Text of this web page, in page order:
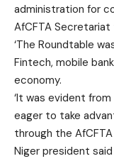
administration for
AfCFTA
‘The Roundtable
Fintech, mobile
economy.
‘It was evident
eager to take
through the
Niger president